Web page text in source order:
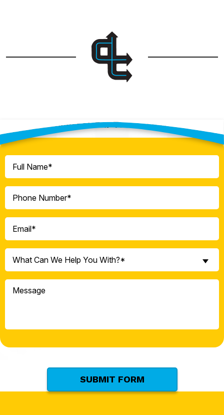
Contact Our Team Today!
Name
(Required)
(Required)
(Required)
Can
We
Help
*
What Can We Help You With?*
Message
SUBMIT FORM